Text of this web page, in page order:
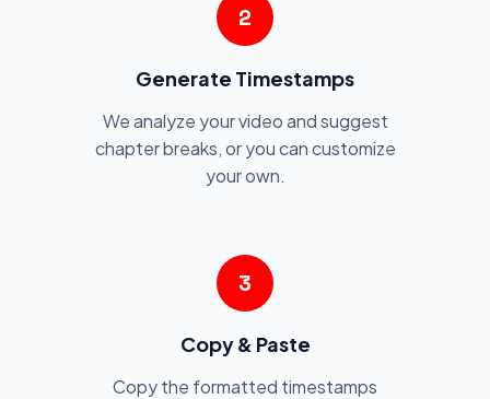
2
Generate Timestamps
We analyze your video and suggest
chapter breaks, or you can customize
your own.
3
Copy & Paste
Copy the formatted timestamps